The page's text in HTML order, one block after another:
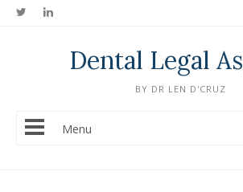
Dental Legal
BY DR LEN D'CRUZ
Menu